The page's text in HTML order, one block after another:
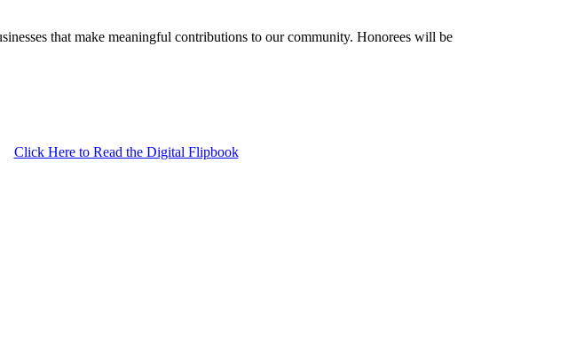
that make meaningful contributions to our community. Honorees will be
Click Here to Read the Digital Flipbook